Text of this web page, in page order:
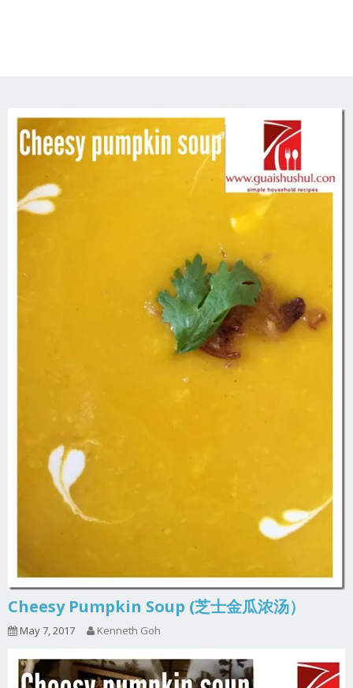
Cheesy Pumpkin Soup (芝士金瓜浓汤）
May 7, 2017 Kenneth Goh